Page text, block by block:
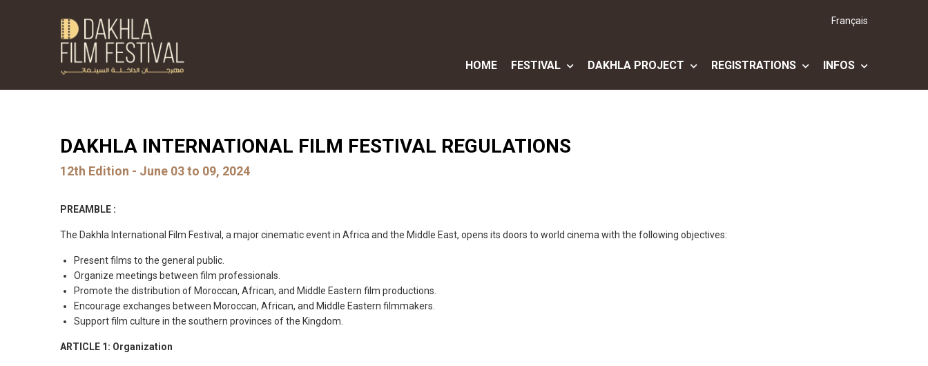
Français
HOME FESTIVAL DAKHLA PROJECT REGISTRATIONS INFOS
DAKHLA INTERNATIONAL FILM FESTIVAL REGULATIONS
12th Edition - June 03 to 09, 2024
PREAMBLE :
The Dakhla International Film Festival, a major cinematic event in Africa and the Middle East, opens its doors to world cinema with the following objectives:
Present films to the general public.
Organize meetings between film professionals.
Promote the distribution of Moroccan, African, and Middle Eastern film productions.
Encourage exchanges between Moroccan, African, and Middle Eastern filmmakers.
Support film culture in the southern provinces of the Kingdom.
ARTICLE 1: Organization